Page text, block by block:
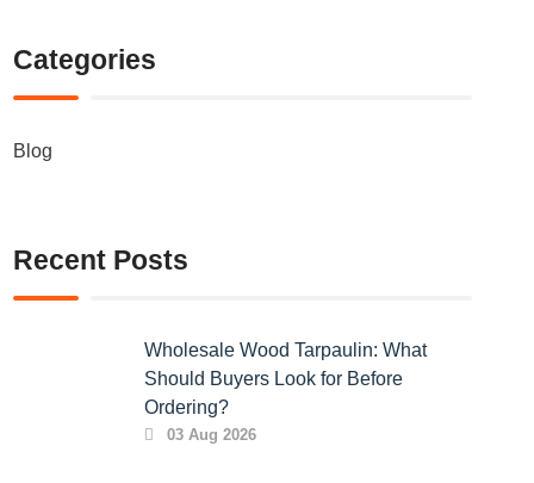
Categories
Blog
Recent Posts
Wholesale Wood Tarpaulin: What
Should Buyers Look for Before
Ordering?
03 Aug 2026